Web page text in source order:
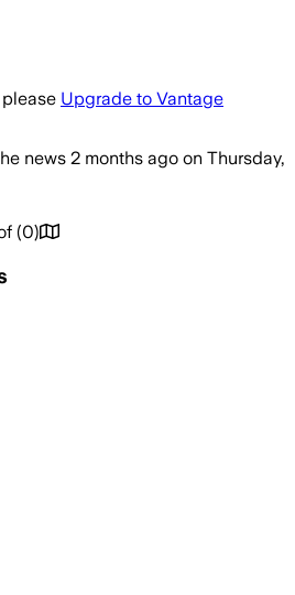
Upgrade to Vantage
news 2 months ago on Thursday,
(0)